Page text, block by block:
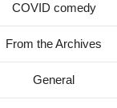
COVID comedy
From the Archives
General